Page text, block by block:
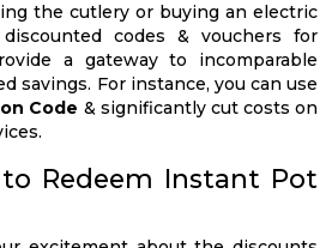
the cutlery or buying an electric
codes & vouchers for
a gateway to incomparable
savings. For instance, you can use
Code & significantly cut costs on
Redeem Instant Pot